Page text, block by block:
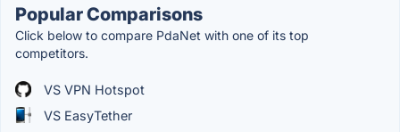
Popular Comparisons
Click below to compare PdaNet with one of its top
competitors.
VS VPN Hotspot
VS EasyTether